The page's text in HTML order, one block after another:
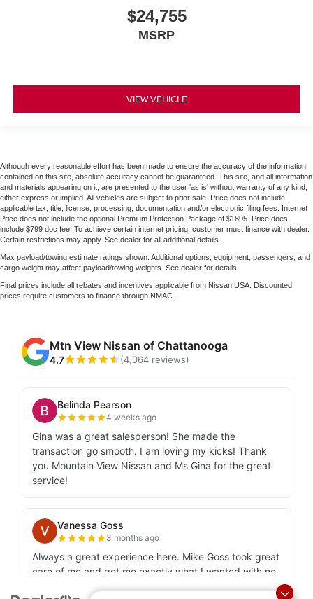
$24,755
MSRP
VIEW VEHICLE
Although every reasonable effort has been made to ensure the accuracy of the information
contained on this site, absolute accuracy cannot be guaranteed. This site, and all information
and materials appearing on it, are presented to the user 'as is' without warranty of any kind,
either express or implied. All vehicles are subject to prior sale. Price does not include
applicable tax, title, license, processing, documentation and/or electronic filing fees. Internet
Price does not include the optional Premium Protection Package of $1895. Price does
include $799 doc fee. To achieve certain internet pricing, customer must finance with dealer.
Certain restrictions may apply. See dealer for all additional details.
Max payload/towing estimate ratings shown. Additional options, equipment, passengers, and
cargo weight may affect payload/towing weights. See dealer for details.
Final prices include all rebates and incentives applicable from Nissan USA. Discounted
prices require customers to finance through NMAC.